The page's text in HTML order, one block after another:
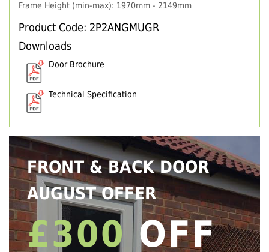
Frame Height (min-max): 1970mm - 2149mm
Product Code: 2P2ANGMUGR
Downloads
Door Brochure
Technical Specification
FRONT & BACK DOOR
AUGUST OFFER
£300 OFF